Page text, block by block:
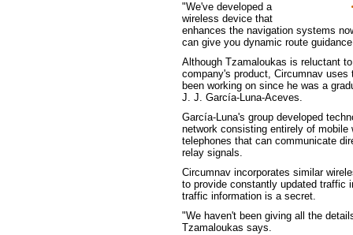
"We've developed a
wireless device that
enhances the navigation systems
can give you dynamic route
Although Tzamaloukas is reluctant
company's product, Circumnav
been working on since he was a
J. J. García-Luna-Aceves.
García-Luna's group developed
network consisting entirely of
telephones that can communicate
relay signals.
Circumnav incorporates similar
to provide constantly updated traffic
traffic information is a secret.
"We haven't been giving all the
Tzamaloukas says.